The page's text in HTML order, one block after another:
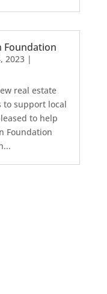
Foundation
2023|
real estate
to support local
to help
Foundation